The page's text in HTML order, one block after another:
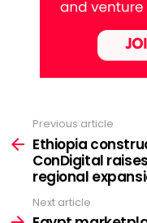
more
Previous article
Ethiopia
ConDigital
regional
Next article